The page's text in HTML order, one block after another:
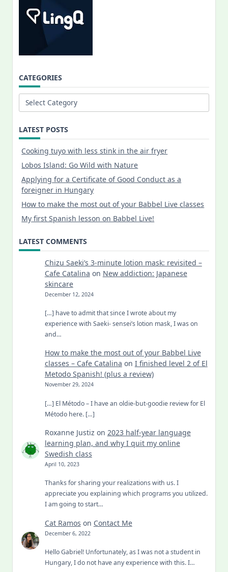
CATEGORIES
Categories
LATEST POSTS
Cooking tuyo with less stink in the air fryer
Lobos Island: Go Wild with Nature
Applying for a Certificate of Good Conduct as a
foreigner in Hungary
How to make the most out of your Babbel Live classes
My first Spanish lesson on Babbel Live!
LATEST COMMENTS
Chizu Saeki’s 3-minute lotion mask: revisited –
Cafe Catalina on New addiction: Japanese
skincare
December 12, 2024
[…] have to admit that since I wrote about my
experience with Saeki- sensei’s lotion mask, I was on
and…
How to make the most out of your Babbel Live
classes – Cafe Catalina on I finished level 2 of El
Metodo Spanish! (plus a review)
November 29, 2024
[…] El Método – I have an oldie-but-goodie review for El
Método here. […]
Roxanne Justiz on 2023 half-year language
learning plan, and why I quit my online
Swedish class
April 10, 2023
Thanks for sharing your realizations with us. I
appreciate you explaining which programs you utilized.
I am going to start…
Cat Ramos on Contact Me
December 6, 2022
Hello Gabriel! Unfortunately, as I was not a student in
Hungary, I do not have any experience with this. I…